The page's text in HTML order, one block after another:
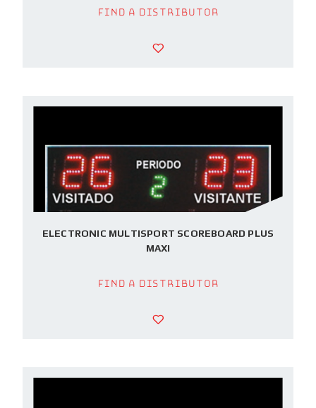
Find a Distributor
ELECTRONIC MULTISPORT SCOREBOARD PLUS
MAXI
Find a Distributor